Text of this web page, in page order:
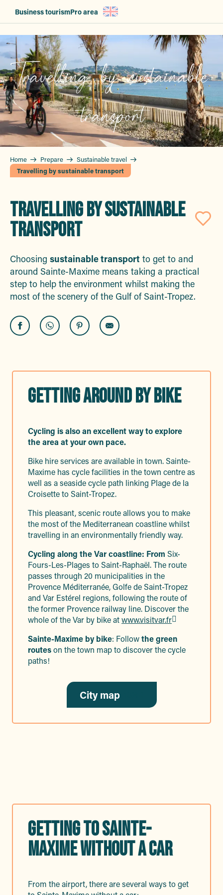
principal
Business tourismPro area
Travelling by sustainable
transport
Home Prepare
Sustainable travel
Travelling by sustainable transport
TRAVELLING BY SUSTAINABLE
TRANSPORT
Choosing sustainable transport to get to and
around Sainte-Maxime means taking a practical
step to help the environment whilst making the
most of the scenery of the Gulf of Saint-Tropez.
GETTING AROUND BY BIKE
Cycling is also an excellent way to explore
the area at your own pace.
Bike hire services are available in town. Sainte-
Maxime has cycle facilities in the town centre as
well as a seaside cycle path linking Plage de la
Croisette to Saint-Tropez.
This pleasant, scenic route allows you to make
the most of the Mediterranean coastline whilst
travelling in an environmentally friendly way.
Cycling along the Var coastline: From Six-
Fours-Les-Plages to Saint-Raphaël. The route
passes through 20 municipalities in the
Provence Méditerranée, Golfe de Saint-Tropez
and Var Estérel regions, following the route of
the former Provence railway line. Discover the
whole of the Var by bike atwww.visitvar.fr
Sainte-Maxime by bike: Followthe green
routeson the town map to discover the cycle
paths!
City map
GETTING TO SAINTE-
MAXIME WITHOUT A CAR
From the airport, there are several ways to get